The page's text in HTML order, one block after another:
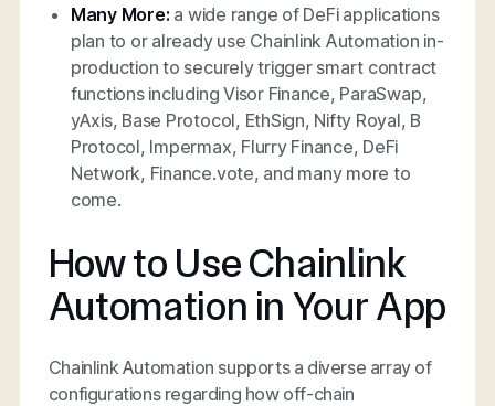
Many More: a wide range of DeFi applications
plan to or already use Chainlink Automation in-
production to securely trigger smart contract
functions including Visor Finance, ParaSwap,
yAxis, Base Protocol, EthSign, Nifty Royal, B
Protocol, Impermax, Flurry Finance, DeFi
Network, Finance.vote, and many more to
come.
How to Use Chainlink
Automation in Your App
Chainlink Automation supports a diverse array of
configurations regarding how off-chain